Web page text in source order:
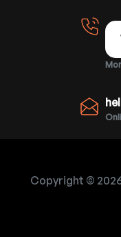
Copyright © 2026